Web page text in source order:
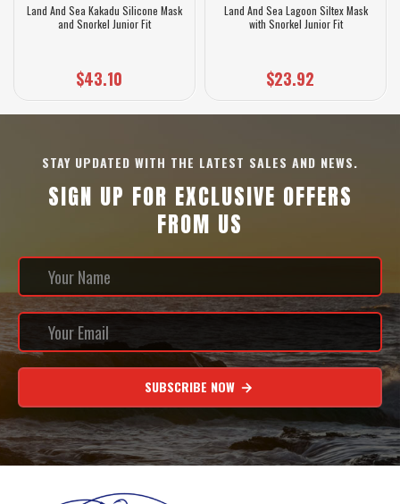
Land And Sea Kakadu Silicone Mask
and Snorkel Junior Fit
$43.10
Land And Sea Lagoon Siltex Mask
with Snorkel Junior Fit
$23.92
STAY UPDATED WITH THE LATEST SALES AND NEWS.
SIGN UP FOR EXCLUSIVE OFFERS
FROM US
SUBSCRIBE NOW